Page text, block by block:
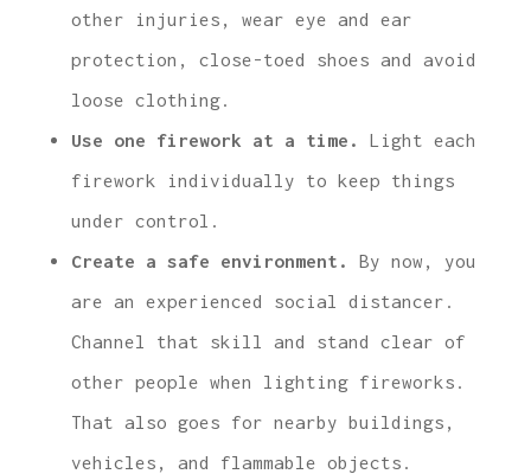
other injuries, wear eye and ear
protection, close-toed shoes and avoid
loose clothing.
Use one firework at a time.
Light each
firework individually to keep things
under control.
Create a safe environment.
By now, you
are an experienced social distancer.
Channel that skill and stand clear of
other people when lighting fireworks.
That also goes for nearby buildings,
vehicles, and flammable objects.